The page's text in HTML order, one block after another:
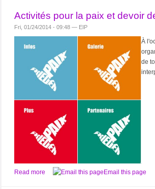
Activités pour la paix et devoir
Fri, 01/24/2014 - 09:48 — EIP
À
de
Read more Email this page